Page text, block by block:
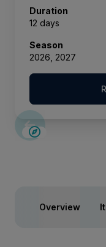
Duration
12 days
Season
2026, 2027
Overview